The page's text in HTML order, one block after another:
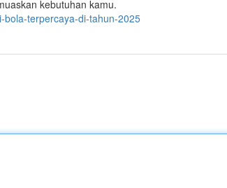
kebutuhan kamu.
bola-terpercaya-di-tahun-2025